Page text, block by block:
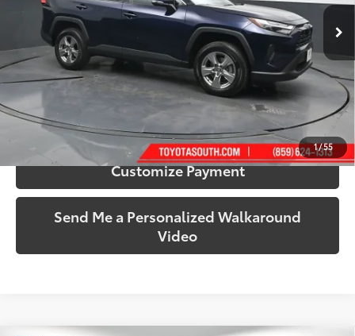
1/55
35,649 mi Ext.:Blueprint Int.:Black
Call Us!
Confirm Availability
Customize Payment
Send Me a Personalized Walkaround
Video